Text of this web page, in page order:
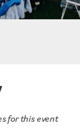
for this event